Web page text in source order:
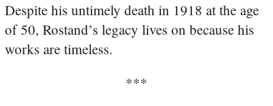
Despite his untimely death in 1918 at the age
of 50, Rostand’s legacy lives on because his
works are timeless.
***